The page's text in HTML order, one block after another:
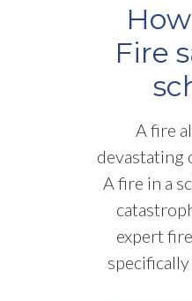
Fire
A fire
devastating
A fire in a
expert